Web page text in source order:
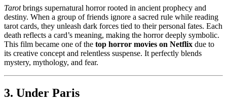
Tarotbrings supernatural horror rooted in ancient prophecy and
destiny. When a group of friends ignore a sacred rule while reading
tarot cards, they unleash dark forces tied to their personal fates. Each
death reflects a card’s meaning, making the horror deeply symbolic.
This film became one of the top horror movies on Netflix due to
its creative concept and relentless suspense. It perfectly blends
mystery, mythology, and fear.
3. Under Paris